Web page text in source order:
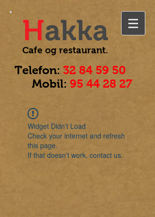
Hakka
Cafe og restaurant.
Telefon: 32 84 59 50
Mobil: 95 44 28 27
Widget Didn’t Load
Check your internet and refresh
this page.
If that doesn’t work, contact us.